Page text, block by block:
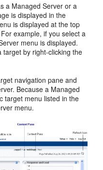
a Managed Server or a
is displayed in the
is displayed at the top
example, if you select a
menu is displayed.
target by right-clicking the
navigation pane and
Because a Managed
target menu listed in the
menu.